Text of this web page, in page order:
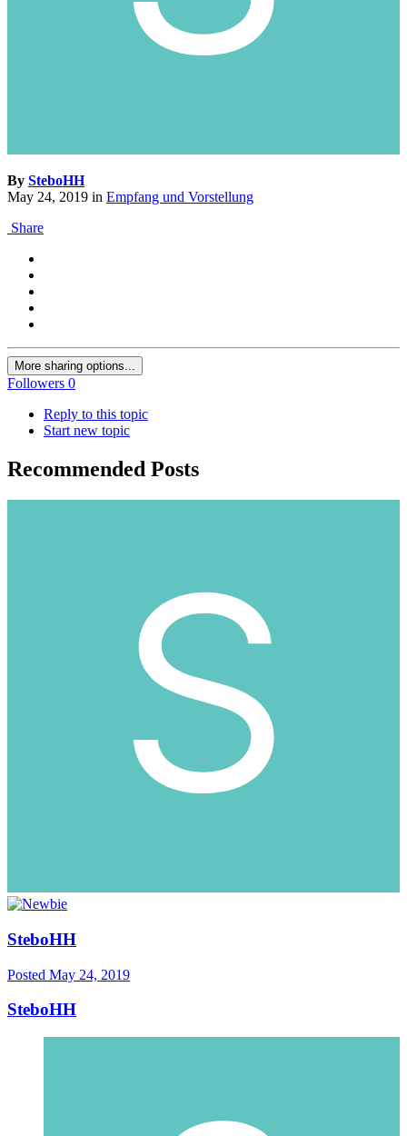
By SteboHH
May 24, 2019 in Empfang und Vorstellung
Share
More sharing options...
Followers 0
Reply to this topic
Start new topic
Recommended Posts
SteboHH
Posted May 24, 2019
SteboHH